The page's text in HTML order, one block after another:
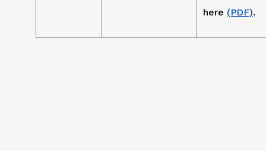
here (PDF).